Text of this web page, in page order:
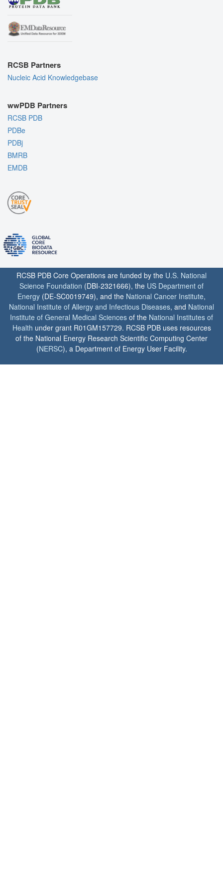
RCSB Partners
Nucleic Acid Knowledgebase
wwPDB Partners
RCSB PDB
PDBe
PDBj
BMRB
EMDB
RCSB PDB Core Operations are funded by the U.S. National
Science Foundation (DBI-2321666), the US Department of
Energy (DE-SC0019749), and the National Cancer Institute,
National Institute of Allergy and Infectious Diseases, and National
Institute of General Medical Sciences of the National Institutes of
Health under grant R01GM157729. RCSB PDB uses resources
of the National Energy Research Scientific Computing Center
(NERSC), a Department of Energy User Facility.